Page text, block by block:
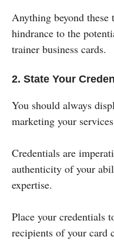
Anything beyond these
hindrance to the
trainer business cards.
2. State Your
You should always
marketing your
Credentials are
authenticity of your
expertise.
Place your credentials
recipients of your card